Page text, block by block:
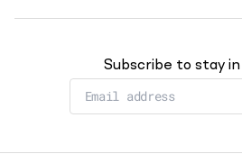
Subscribe to stay